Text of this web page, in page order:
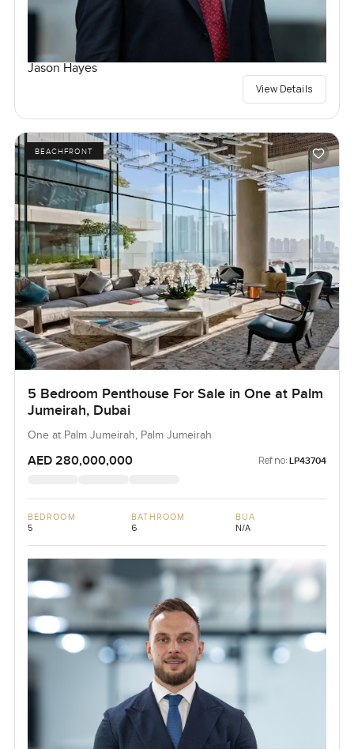
Jason Hayes
View Details
BEACHFRONT
5 Bedroom Penthouse For Sale in One at Palm
Jumeirah, Dubai
One at Palm Jumeirah, Palm Jumeirah
AED 280,000,000 Ref no: LP43704
BEDROOM
5
BATHROOM
6
BUA
N/A